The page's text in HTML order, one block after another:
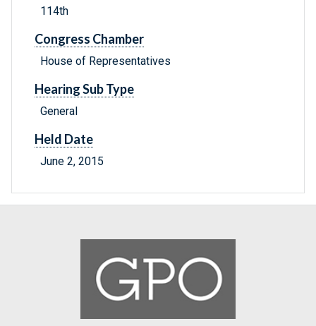
114th
Congress Chamber
House of Representatives
Hearing Sub Type
General
Held Date
June 2, 2015